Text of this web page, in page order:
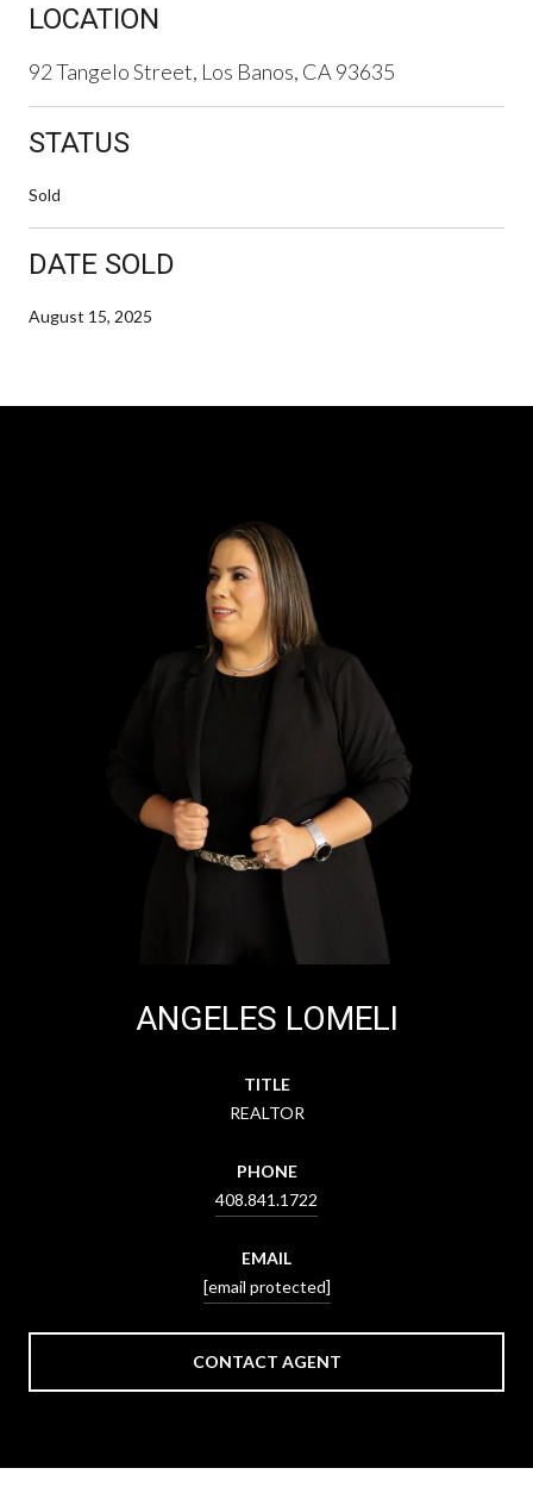
LOCATION
92 Tangelo Street, Los Banos, CA 93635
STATUS
Sold
DATE SOLD
August 15, 2025
ANGELES LOMELI
TITLE
REALTOR
PHONE
408.841.1722
EMAIL
[email protected]
CONTACT AGENT